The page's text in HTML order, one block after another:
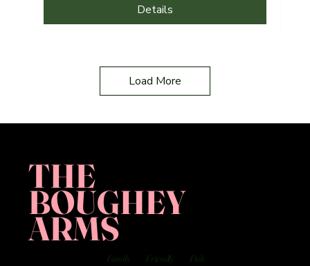
Details
Load More
THE
BOUGHEY
ARMS
Family Friendly Pub